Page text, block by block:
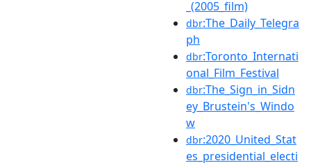
_(2005_film)
dbr:The_Daily_Telegra
ph
dbr:Toronto_Internati
onal_Film_Festival
dbr:The_Sign_in_Sidn
ey_Brustein's_Windo
w
dbr:2020_United_Stat
es_presidential_electi